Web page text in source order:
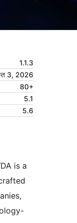
1.1.3
3, 2026
80+
5.1
5.6
is a